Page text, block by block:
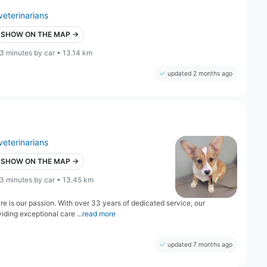
SHOW ON THE MAP →
minutes by car • 13.14 km
updated 2 months ago
SHOW ON THE MAP →
minutes by car • 13.45 km
is our passion. With over 33 years of dedicated service, our
exceptional care ...read more
updated 7 months ago